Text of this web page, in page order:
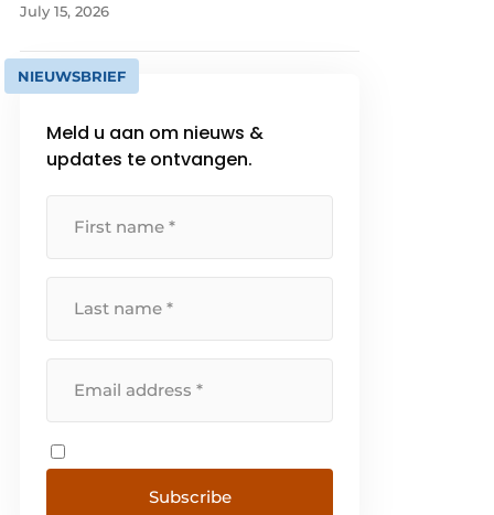
July 15, 2026
NIEUWSBRIEF
Meld u aan om nieuws &
updates te ontvangen.
Subscribe